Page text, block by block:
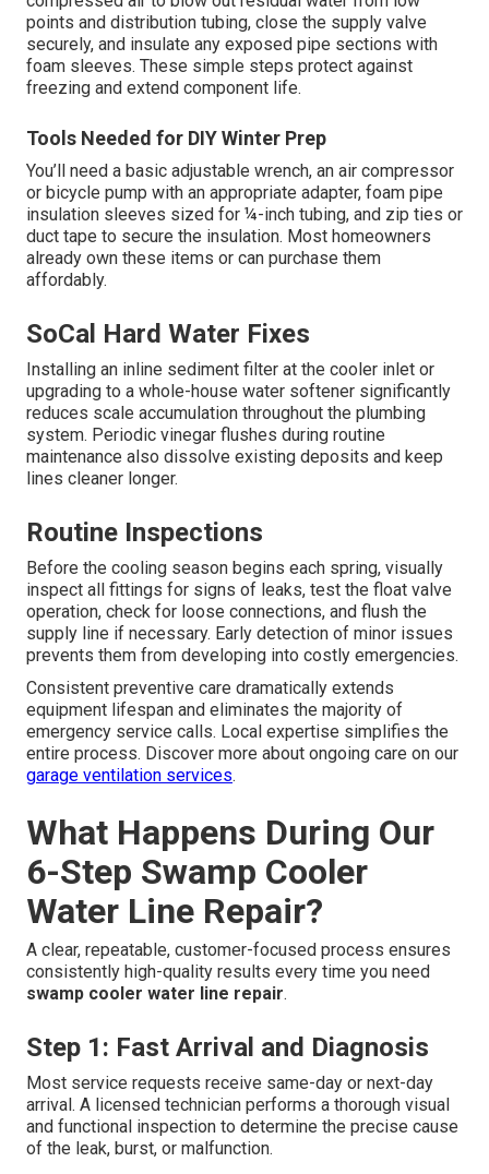
points and distribution tubing, close the supply valve
securely, and insulate any exposed pipe sections with
foam sleeves. These simple steps protect against
freezing and extend component life.
Tools Needed for DIY Winter Prep
You’ll need a basic adjustable wrench, an air compressor
or bicycle pump with an appropriate adapter, foam pipe
insulation sleeves sized for ¼-inch tubing, and zip ties or
duct tape to secure the insulation. Most homeowners
already own these items or can purchase them
affordably.
SoCal Hard Water Fixes
Installing an inline sediment filter at the cooler inlet or
upgrading to a whole-house water softener significantly
reduces scale accumulation throughout the plumbing
system. Periodic vinegar flushes during routine
maintenance also dissolve existing deposits and keep
lines cleaner longer.
Routine Inspections
Before the cooling season begins each spring, visually
inspect all fittings for signs of leaks, test the float valve
operation, check for loose connections, and flush the
supply line if necessary. Early detection of minor issues
prevents them from developing into costly emergencies.
Consistent preventive care dramatically extends
equipment lifespan and eliminates the majority of
emergency service calls. Local expertise simplifies the
entire process. Discover more about ongoing care on our
garage ventilation services.
What Happens During Our
6-Step Swamp Cooler
Water Line Repair?
A clear, repeatable, customer-focused process ensures
consistently high-quality results every time you need
swamp cooler water line repair.
Step 1: Fast Arrival and Diagnosis
Most service requests receive same-day or next-day
arrival. A licensed technician performs a thorough visual
and functional inspection to determine the precise cause
of the leak, burst, or malfunction.